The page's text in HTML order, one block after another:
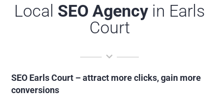
Local SEO Agency in Earls
Court
SEO Earls Court – attract more clicks, gain more
conversions